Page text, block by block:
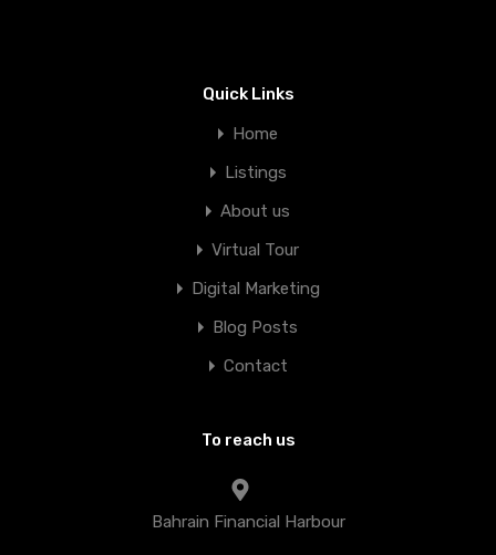
Quick Links
Home
Listings
About us
Virtual Tour
Digital Marketing
Blog Posts
Contact
To reach us
Bahrain Financial Harbour